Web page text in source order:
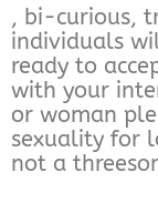
, bi-curious,
individuals
ready to
with your
or woman
sexuality for
not a